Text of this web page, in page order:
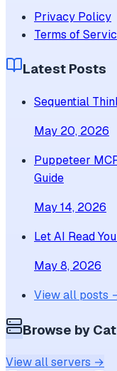
Privacy Policy
Terms of
Latest Posts
Sequential
May 20, 2026
Puppeteer
Guide
May 14, 2026
Let AI Read
May 8, 2026
View all posts
Browse by
View all servers →